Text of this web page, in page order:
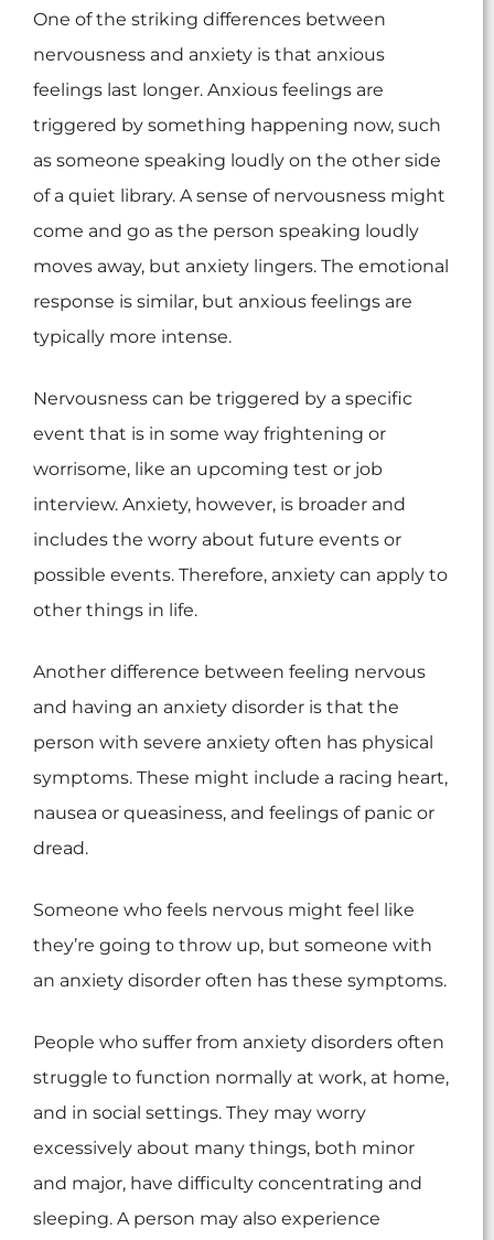
One of the striking differences between
nervousness and anxiety is that anxious
feelings last longer. Anxious feelings are
triggered by something happening now, such
as someone speaking loudly on the other side
of a quiet library. A sense of nervousness might
come and go as the person speaking loudly
moves away, but anxiety lingers. The emotional
response is similar, but anxious feelings are
typically more intense.
Nervousness can be triggered by a specific
event that is in some way frightening or
worrisome, like an upcoming test or job
interview. Anxiety, however, is broader and
includes the worry about future events or
possible events. Therefore, anxiety can apply to
other things in life.
Another difference between feeling nervous
and having an anxiety disorder is that the
person with severe anxiety often has physical
symptoms. These might include a racing heart,
nausea or queasiness, and feelings of panic or
dread.
Someone who feels nervous might feel like
they’re going to throw up, but someone with
an anxiety disorder often has these symptoms.
People who suffer from anxiety disorders often
struggle to function normally at work, at home,
and in social settings. They may worry
excessively about many things, both minor
and major, have difficulty concentrating and
sleeping. A person may also experience